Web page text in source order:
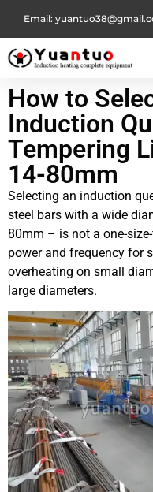
Email:
How to
Induction
Tempering
14-80mm
Selecting an induction
steel bars with a wide
80mm – is not a one-
power and frequency for
overheating on small
large diameters.